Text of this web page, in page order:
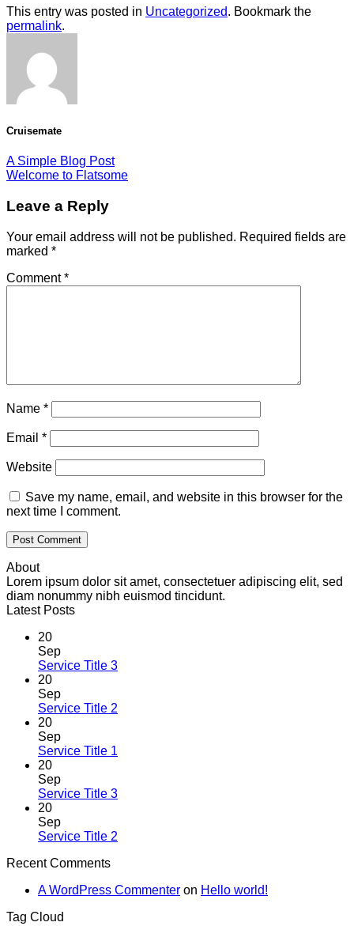
This entry was posted in Uncategorized. Bookmark the
permalink.
Cruisemate
A Simple Blog Post
Welcome to Flatsome
Leave a Reply
Your email address will not be published. Required fields are
marked *
Comment*
Name *
Email *
Website
Save my name, email, and website in this browser for the
next time I comment.
About
Lorem ipsum dolor sit amet, consectetuer adipiscing elit, sed
diam nonummy nibh euismod tincidunt.
Latest Posts
20
Sep
Service Title 3
20
Sep
Service Title 2
20
Sep
Service Title 1
20
Sep
Service Title 3
20
Sep
Service Title 2
Recent Comments
A WordPress Commenter on Hello world!
Tag Cloud